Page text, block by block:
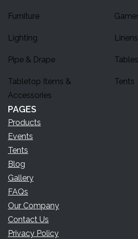
Furniture
Lighting Linens
Pipe & Drape Tables
Tabletop Items &
Accessories
Tents
PAGES
Products
Events
Tents
Blog
Gallery
FAQs
Our Company
Contact Us
Privacy Policy